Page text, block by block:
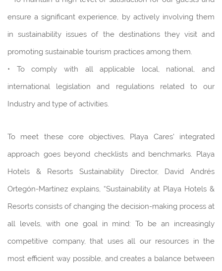
ensure a significant experience, by actively involving them
in sustainability issues of the destinations they visit and
promoting sustainable tourism practices among them.
• To comply with all applicable local, national, and
international legislation and regulations related to our
Industry and type of activities.
To meet these core objectives, Playa Cares’ integrated
approach goes beyond checklists and benchmarks. Playa
Hotels & Resorts Sustainability Director, David Andrés
Ortegón-Martínez explains, “Sustainability at Playa Hotels &
Resorts consists of changing the decision-making process at
all levels, with one goal in mind: To be an increasingly
competitive company, that uses all our resources in the
most efficient way possible, and creates a balance between